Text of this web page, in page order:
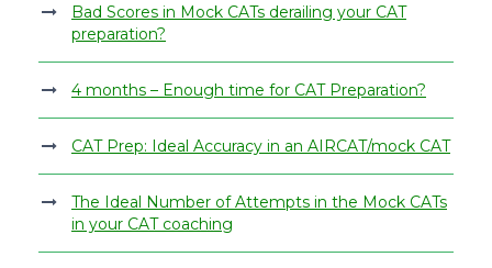
Bad Scores in Mock CATs derailing your CAT
preparation?
4 months – Enough time for CAT Preparation?
CAT Prep: Ideal Accuracy in an AIRCAT/mock CAT
The Ideal Number of Attempts in the Mock CATs
in your CAT coaching